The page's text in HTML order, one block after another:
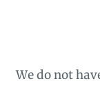
We do not